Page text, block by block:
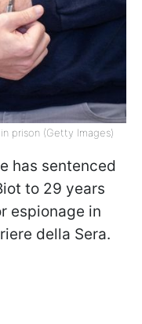
prison (Getty Images)
has sentenced
to 29 years
espionage in
della Sera.